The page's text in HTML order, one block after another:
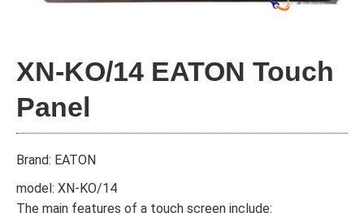
XN-KO/14 EATON Touch
Panel
Brand: EATON
model: XN-KO/14
The main features of a touch screen include: